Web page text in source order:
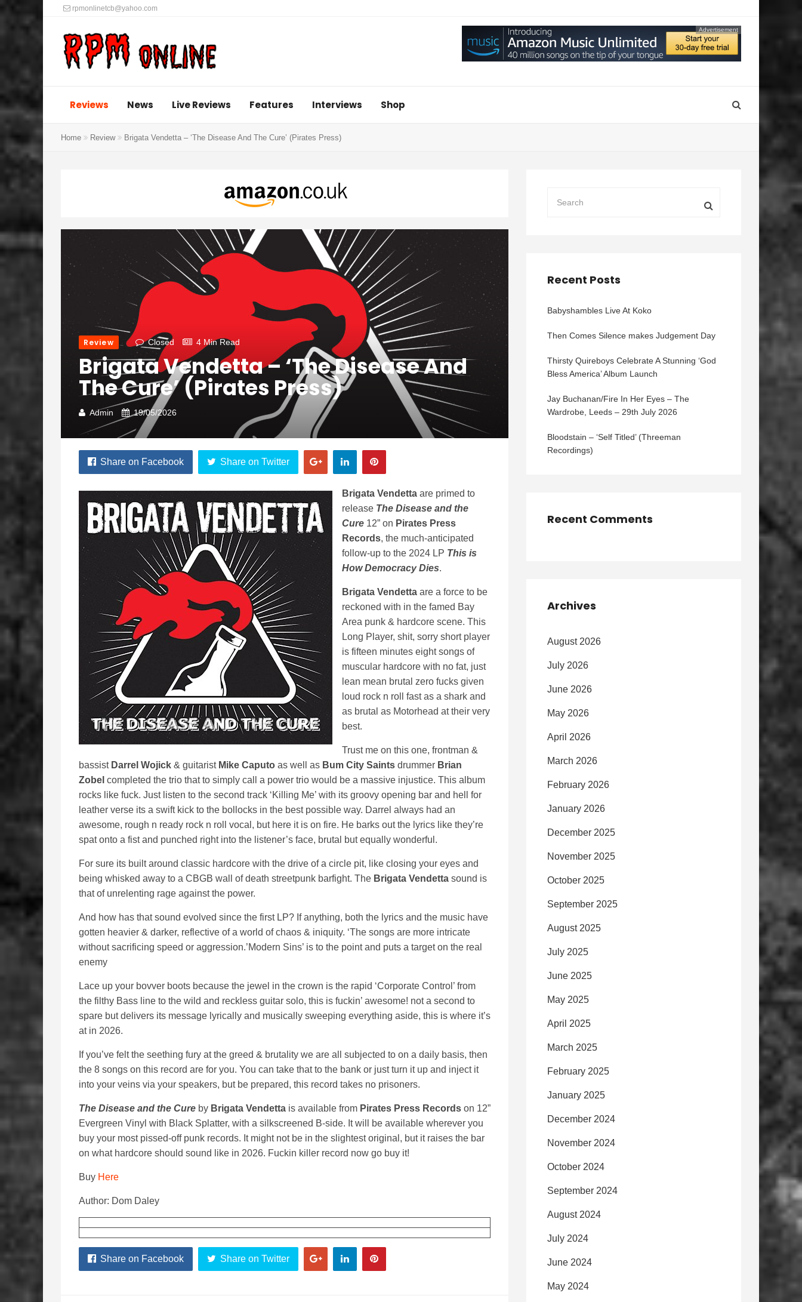
rpmonlinetcb@yahoo.com
Advertisement
Reviews News Live Reviews Features Interviews Shop
Home Review Brigata Vendetta – ‘The Disease And The Cure’ (Pirates Press)
Review Closed 4 Min Read
Brigata Vendetta – ‘The Disease And
The Cure’ (Pirates Press)
Admin 19/05/2026
Share on Facebook Share on Twitter
Brigata Vendetta are primed to
release The Disease and the
Cure 12” on Pirates Press
Records, the much-anticipated
follow-up to the 2024 LP This is
How Democracy Dies.
Brigata Vendetta are a force to be
reckoned with in the famed Bay
Area punk & hardcore scene. This
Long Player, shit, sorry short player
is fifteen minutes eight songs of
muscular hardcore with no fat, just
lean mean brutal zero fucks given
loud rock n roll fast as a shark and
as brutal as Motorhead at their very
best.
Trust me on this one, frontman &
bassistDarrel Wojick & guitarist Mike Caputo as well as Bum City Saints drummer Brian
Zobel completed the trio that to simply call a power trio would be a massive injustice. This album
rocks like fuck. Just listen to the second track ‘Killing Me’ with its groovy opening bar and hell for
leather verse its a swift kick to the bollocks in the best possible way. Darrel always had an
awesome, rough n ready rock n roll vocal, but here it is on fire. He barks out the lyrics like they’re
spat onto a fist and punched right into the listener’s face, brutal but equally wonderful.
For sure its built around classic hardcore with the drive of a circle pit, like closing your eyes and
being whisked away to a CBGB wall of death streetpunk barfight. The Brigata Vendetta sound is
that of unrelenting rage against the power.
And how has that sound evolved since the first LP? If anything, both the lyrics and the music have
gotten heavier & darker, reflective of a world of chaos & iniquity. ‘The songs are more intricate
without sacrificing speed or aggression.’Modern Sins’ is to the point and puts a target on the real
enemy
Lace up your bovver boots because the jewel in the crown is the rapid ‘Corporate Control’ from
the filthy Bass line to the wild and reckless guitar solo, this is fuckin’ awesome! not a second to
spare but delivers its message lyrically and musically sweeping everything aside, this is where it’s
at in 2026.
If you’ve felt the seething fury at the greed & brutality we are all subjected to on a daily basis, then
the 8 songs on this record are for you. You can take that to the bank or just turn it up and inject it
into your veins via your speakers, but be prepared, this record takes no prisoners.
The Disease and the Cure by Brigata Vendetta is available from Pirates Press Records on 12”
Evergreen Vinyl with Black Splatter, with a silkscreened B-side. It will be available wherever you
buy your most pissed-off punk records. It might not be in the slightest original, but it raises the bar
on what hardcore should sound like in 2026. Fuckin killer record now go buy it!
Buy Here
Author: Dom Daley
Share on Facebook Share on Twitter
Recent Posts
Babyshambles Live At Koko
Then Comes Silence makes Judgement Day
Thirsty Quireboys Celebrate A Stunning ‘God
Bless America’ Album Launch
Jay Buchanan/Fire In Her Eyes – The
Wardrobe, Leeds – 29th July 2026
Bloodstain – ‘Self Titled’ (Threeman
Recordings)
Recent Comments
Archives
August 2026
July 2026
June 2026
May 2026
April 2026
March 2026
February 2026
January 2026
December 2025
November 2025
October 2025
September 2025
August 2025
July 2025
June 2025
May 2025
April 2025
March 2025
February 2025
January 2025
December 2024
November 2024
October 2024
September 2024
August 2024
July 2024
June 2024
May 2024